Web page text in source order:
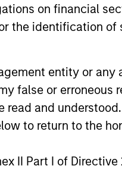
on financial
the identification
entity or
false or
read and
to return to the
II Part I of
The information
or other laws of